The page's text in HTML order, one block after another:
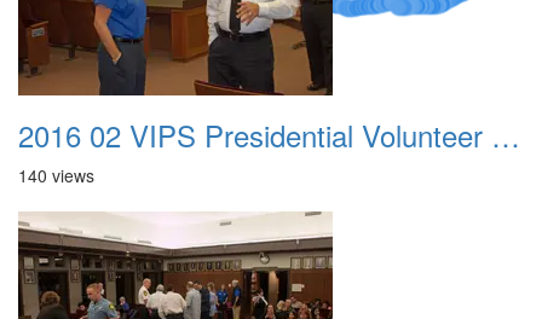
2016 02 VIPS Presidential Volunteer Service Awards 004
140 views